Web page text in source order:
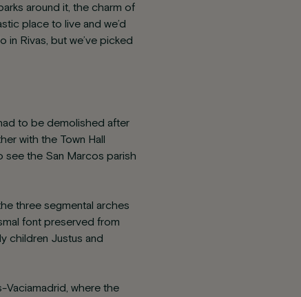
around it, the charm of
place to live and we’d
Rivas, but we’ve picked
to be demolished after
with the Town Hall
see the San Marcos parish
three segmental arches
font preserved from
children Justus and
where the